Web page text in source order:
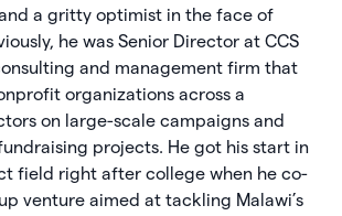
a gritty optimist in the face of
he was Senior Director at CCS
and management firm that
organizations across a
on large-scale campaigns and
projects. He got his start in
field right after college when he co-
venture aimed at tackling Malawi’s